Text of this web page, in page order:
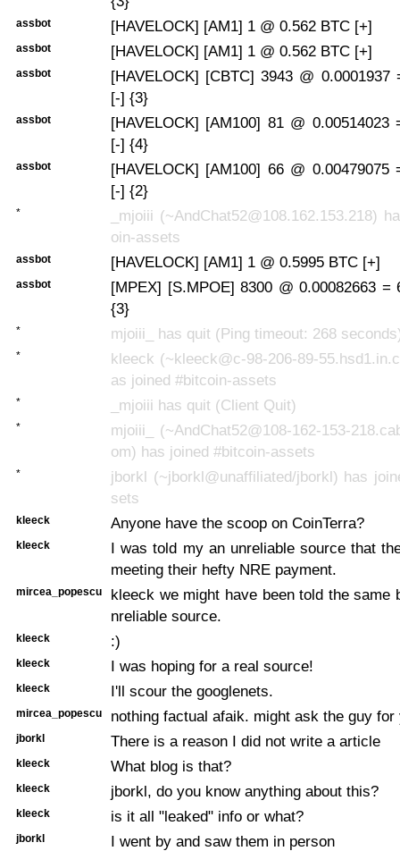
assbot [HAVELOCK] [AM1] 1 @ 0.562 BTC [+]
assbot [HAVELOCK] [AM1] 1 @ 0.562 BTC [+]
assbot
[HAVELOCK] [CBTC] 3943 @ 0.0001937
[-] {3}
assbot
[HAVELOCK] [AM100] 81 @ 0.00514023
[-] {4}
assbot
[HAVELOCK] [AM100] 66 @ 0.00479075
[-] {2}
*
_mjoiii (~AndChat52@108.162.153.218)
oin-assets
assbot [HAVELOCK] [AM1] 1 @ 0.5995 BTC [+]
assbot
[MPEX] [S.MPOE] 8300 @ 0.00082663 =
{3}
* mjoiii_ has quit (Ping timeout: 268
*
kleeck (~kleeck@c-98-206-89-
as joined #bitcoin-assets
* _mjoiii has quit (Client Quit)
*
mjoiii_ (~AndChat52@108-162-153-
om) has joined #bitcoin-assets
*
jborkl (~jborkl@unaffiliated/jborkl) has
sets
kleeck Anyone have the scoop on CoinTerra?
kleeck
I was told my an unreliable source that
meeting their hefty NRE payment.
mircea_popescu
kleeck we might have been told the same
nreliable source.
kleeck :)
kleeck I was hoping for a real source!
kleeck I'll scour the googlenets.
mircea_popescu nothing factual afaik. might ask the guy for
jborkl There is a reason I did not write a article
kleeck What blog is that?
kleeck jborkl, do you know anything about this?
kleeck is it all "leaked" info or what?
jborkl I went by and saw them in person